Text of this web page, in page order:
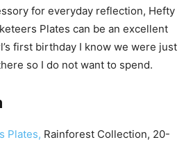
for everyday reflection, Hefty
Plates can be an excellent
first birthday I know we were just
so I do not want to spend.
Plates, Rainforest Collection, 20-